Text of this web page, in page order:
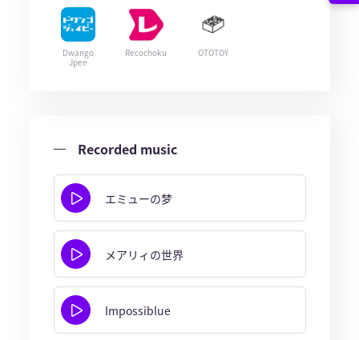
Dwango
Jpee
Recochoku OTOTOY
Recorded music
エミューの梦
メアリィの世界
Impossiblue